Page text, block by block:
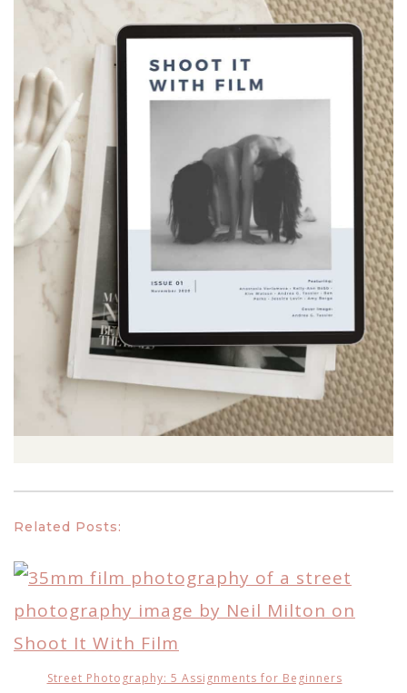
Related Posts:
Street Photography: 5 Assignments for Beginners